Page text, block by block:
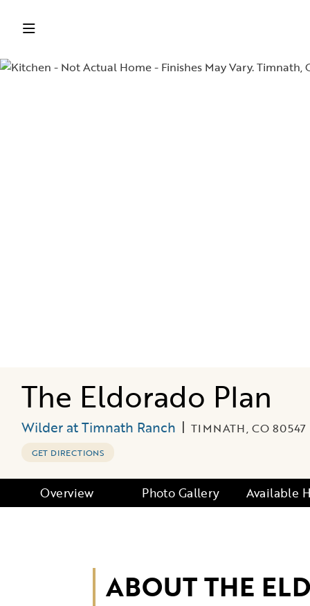
The Eldorado Plan
Wilder at Timnath Ranch | TIMNATH, CO 80547
GET DIRECTIONS
Overview Photo Gallery Available
ABOUT THE